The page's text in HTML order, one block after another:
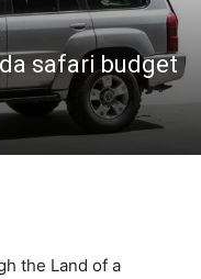
safari budget
the Land of a